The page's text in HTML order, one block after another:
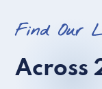
Find Our
Across